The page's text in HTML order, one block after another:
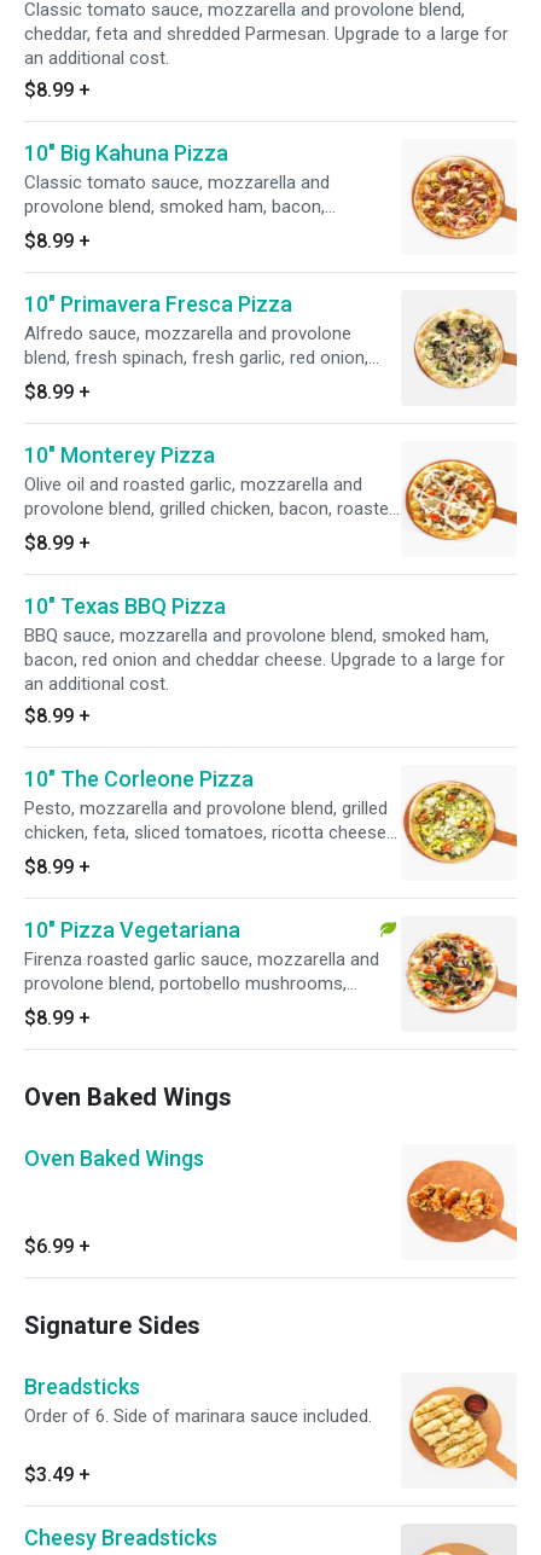
Classic tomato sauce, mozzarella and provolone blend,
cheddar, feta and shredded Parmesan. Upgrade to a large for
an additional cost.
$8.99 +
10" Big Kahuna Pizza
Classic tomato sauce, mozzarella and
provolone blend, smoked ham, bacon,
pineapple, red onions and jalapenos. Upgrade
to a large for an additional cost.
$8.99 +
10" Primavera Fresca Pizza
Alfredo sauce, mozzarella and provolone
blend, fresh spinach, fresh garlic, red onion,
portobello mushrooms, artichoke hearts, black
olives and shredded Parmesan. Upgrade to a
large for an additional cost.
$8.99 +
10" Monterey Pizza
Olive oil and roasted garlic, mozzarella and
provolone blend, grilled chicken, bacon, roasted
tomatoes, shredded Parmesan and ranch
drizzle. Upgrade to a large for an additional
cost.
$8.99 +
10" Texas BBQ Pizza
BBQ sauce, mozzarella and provolone blend, smoked ham,
bacon, red onion and cheddar cheese. Upgrade to a large for
an additional cost.
$8.99 +
10" The Corleone Pizza
Pesto, mozzarella and provolone blend, grilled
chicken, feta, sliced tomatoes, ricotta cheese
and banana peppers. Upgrade to a large for an
additional cost.
$8.99 +
10" Pizza Vegetariana
Firenza roasted garlic sauce, mozzarella and
provolone blend, portobello mushrooms,
artichoke hearts, fresh basil and roasted red
peppers. Upgrade to a large for an additional
cost.
$8.99 +
Oven Baked Wings
Oven Baked Wings
$6.99 +
Signature Sides
Breadsticks
Order of 6. Side of marinara sauce included.
$3.49 +
Cheesy Breadsticks